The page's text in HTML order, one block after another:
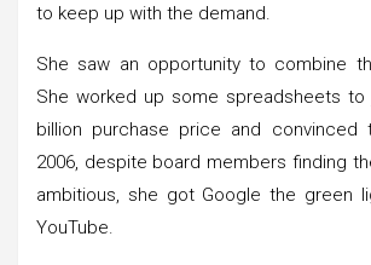
to keep up with the demand.
She saw an opportunity to combine
She worked up some spreadsheets to
billion purchase price and convinced
2006, despite board members finding
ambitious, she got Google the green
YouTube.